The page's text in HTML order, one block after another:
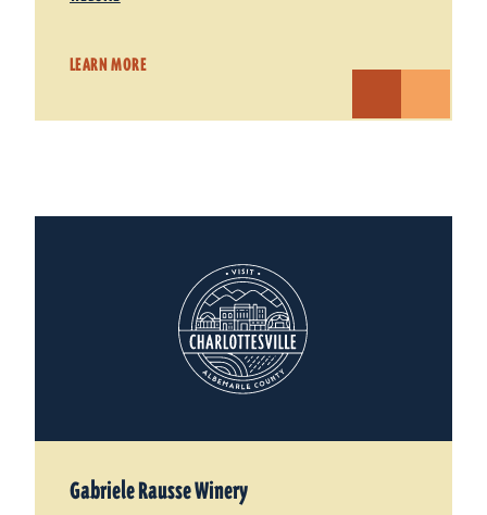
LEARN MORE
Gabriele Rausse Winery